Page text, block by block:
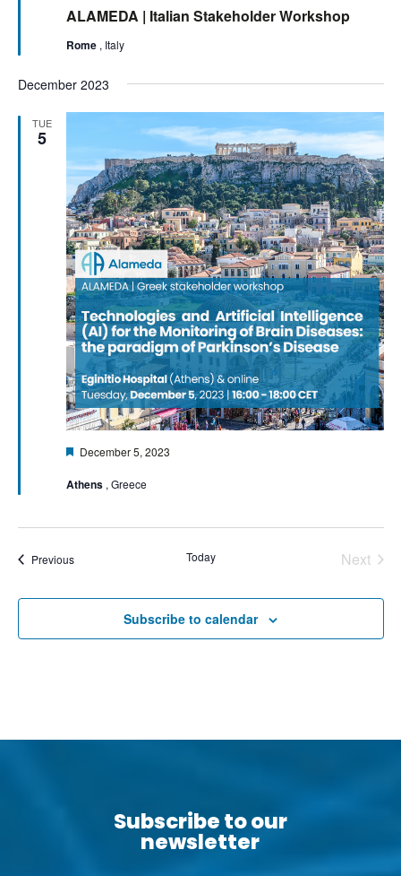
ALAMEDA | Italian Stakeholder Workshop
Rome , Italy
December 2023
TUE
5
Featured
December 5, 2023
Athens , Greece
PreviousEvents Today
Next
Subscribe to calendar
Subscribe to our
newsletter